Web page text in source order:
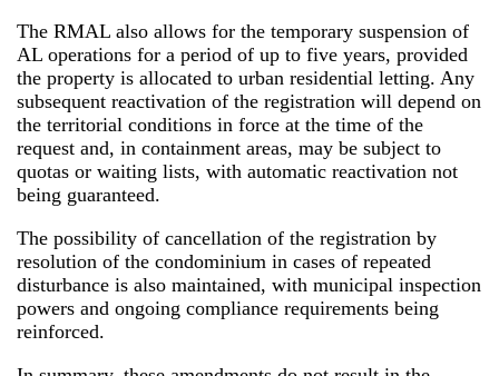
The RMAL also allows for the temporary suspension of
AL operations for a period of up to five years, provided
the property is allocated to urban residential letting. Any
subsequent reactivation of the registration will depend on
the territorial conditions in force at the time of the
request and, in containment areas, may be subject to
quotas or waiting lists, with automatic reactivation not
being guaranteed.
The possibility of cancellation of the registration by
resolution of the condominium in cases of repeated
disturbance is also maintained, with municipal inspection
powers and ongoing compliance requirements being
reinforced.